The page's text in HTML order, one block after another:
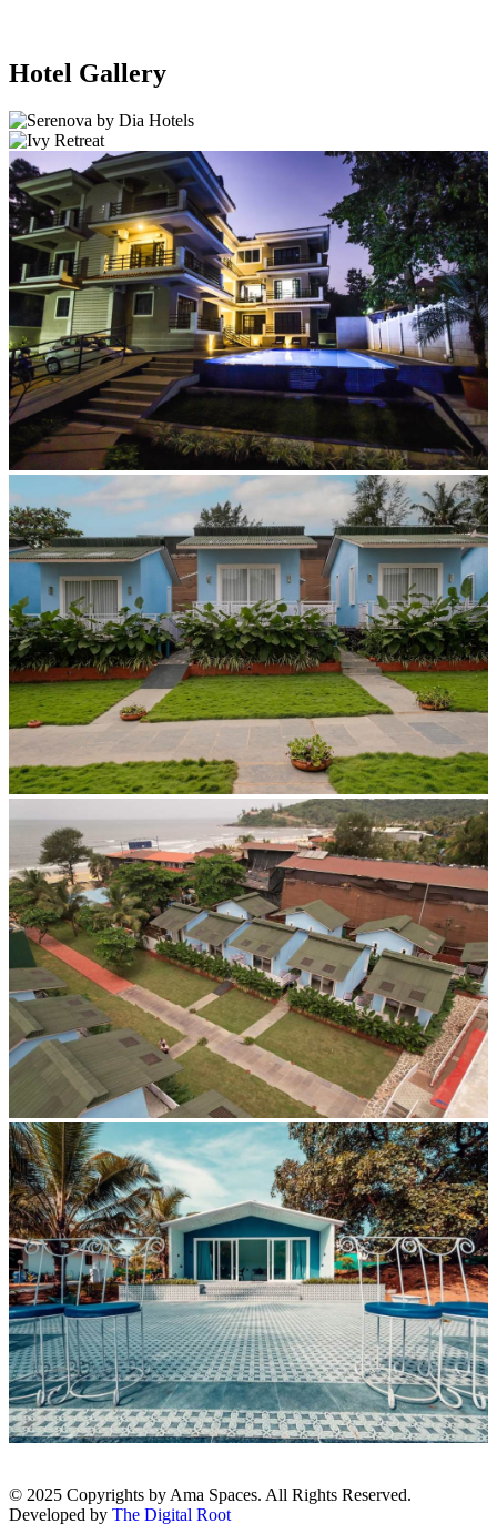
Hotel Gallery
© 2025 Copyrights by Ama Spaces. All Rights Reserved.
Developed by The Digital Root